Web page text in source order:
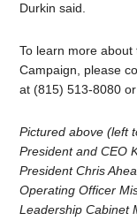
Durkin said.
To learn more about
Campaign, please
at (815) 513-8080
Pictured above (left
President and CEO
President Chris
Operating Officer
Leadership Cabinet